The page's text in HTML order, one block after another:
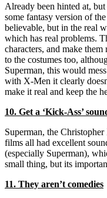
Already been hinted at,
some fantasy version of
believable, but in the real
which has real problems.
characters, and make
to the costumes too,
Superman, this would
with X-Men it clearly
make it real and keep the
10. Get a ‘Kick-Ass’
Superman, the
films all had excellent
(especially Superman),
small thing, but its
11. They aren’t comedies